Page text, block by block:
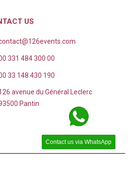
US
331 484 300 00
33 148 430 190
avenue du Général Leclerc
Pantin
Contact us via WhatsApp